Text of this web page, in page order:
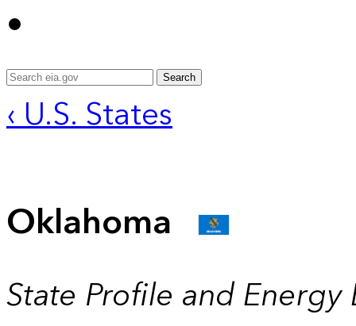
Search
‹ U.S. States
Oklahoma
State Profile and Energy